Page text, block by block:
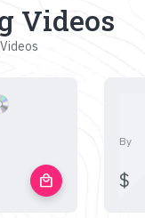
Videos
local_mall
By
$